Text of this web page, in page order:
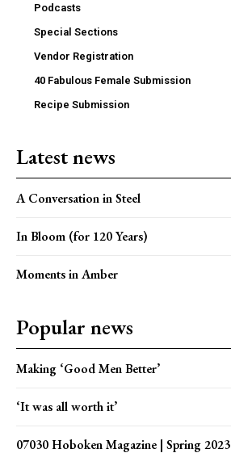
Podcasts
Special Sections
Vendor Registration
40 Fabulous Female Submission
Recipe Submission
Latest news
A Conversation in Steel
In Bloom (for 120 Years)
Moments in Amber
Popular news
Making ‘Good Men Better’
‘It was all worth it’
07030 Hoboken Magazine | Spring 2023